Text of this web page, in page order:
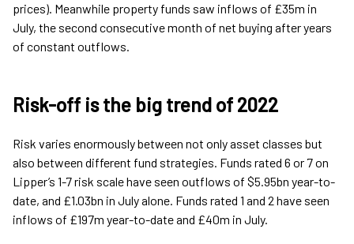
prices). Meanwhile property funds saw inflows of £35m in
July, the second consecutive month of net buying after years
of constant outflows.
Risk-off is the big trend of 2022
Risk varies enormously between not only asset classes but
also between different fund strategies. Funds rated 6 or 7 on
Lipper’s 1-7 risk scale have seen outflows of $5.95bn year-to-
date, and £1.03bn in July alone. Funds rated 1 and 2 have seen
inflows of £197m year-to-date and £40m in July.